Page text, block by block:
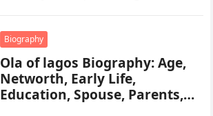
Biography
Ola of lagos Biography: Age,
Networth, Early Life,
Education, Spouse, Parents,